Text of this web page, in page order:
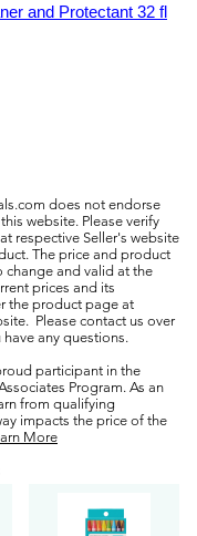
and Protectant 32 fl
does not endorse
website. Please verify
respective Seller's website
The price and product
change and valid at the
prices and its
the product page at
Please contact us over
any questions.
participant in the
Program. As an
from qualifying
impacts the price of the
More